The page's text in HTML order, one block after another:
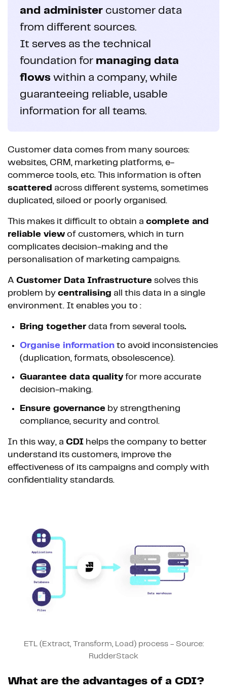
and administer customer data
from different sources.
It serves as the technical
foundation for managing data
flows within a company, while
guaranteeing reliable, usable
information for all teams.
Customer data comes from many sources:
websites, CRM, marketing platforms, e-
commerce tools, etc. This information is often
scattered across different systems, sometimes
duplicated, siloed or poorly organised.
This makes it difficult to obtain a complete and
reliable view of customers, which in turn
complicates decision-making and the
personalisation of marketing campaigns.
A Customer Data Infrastructure solves this
problem by centralising all this data in a single
environment. It enables you to :
Bring together data from several tools.
Organise information to avoid inconsistencies
(duplication, formats, obsolescence).
Guarantee data qualityfor more accurate
decision-making.
Ensure governance by strengthening
compliance, security and control.
In this way, a CDI helps the company to better
understand its customers, improve the
effectiveness of its campaigns and comply with
confidentiality standards.
ETL (Extract, Transform, Load) process - Source:
RudderStack
What are the advantages of a CDI?